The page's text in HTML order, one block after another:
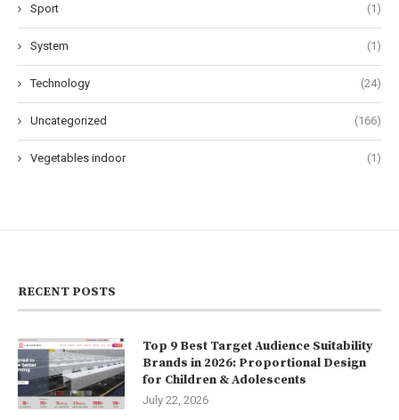
Sport (1)
System (1)
Technology (24)
Uncategorized (166)
Vegetables indoor (1)
RECENT POSTS
Top 9 Best Target Audience Suitability
Brands in 2026: Proportional Design
for Children & Adolescents
July 22, 2026